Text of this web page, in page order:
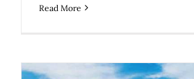
Read More